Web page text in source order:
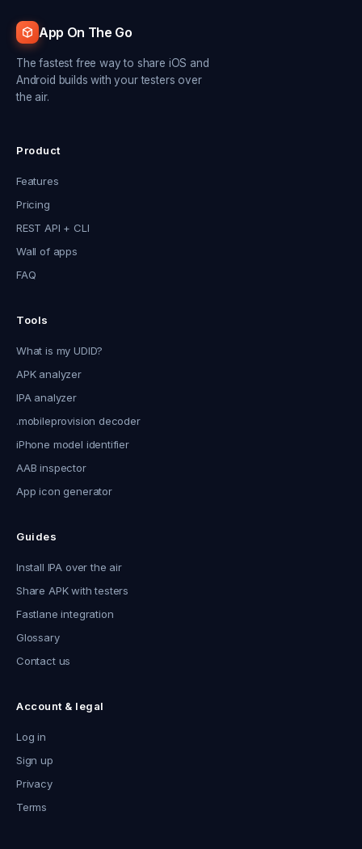
App On The Go
The fastest free way to share iOS and
Android builds with your testers over
the air.
Product
Features
Pricing
REST API + CLI
Wall of apps
FAQ
Tools
What is my UDID?
APK analyzer
IPA analyzer
.mobileprovision decoder
iPhone model identifier
AAB inspector
App icon generator
Guides
Install IPA over the air
Share APK with testers
Fastlane integration
Glossary
Contact us
Account & legal
Log in
Sign up
Privacy
Terms